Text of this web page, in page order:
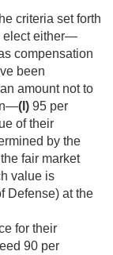
criteria set forth
elect either—
compensation
been
amount not to
(I) 95 per
of their
by the
the fair market
value is
Defense) at the
for their
90 per